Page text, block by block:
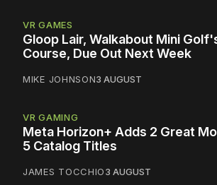
VR GAMES
Gloop Lair, Walkabout Mini
Course, Due Out Next Week
MIKE JOHNSON3 AUGUST
VR GAMING
Meta Horizon+ Adds 2 Great
5 Catalog Titles
JAMES TOCCHIO3 AUGUST